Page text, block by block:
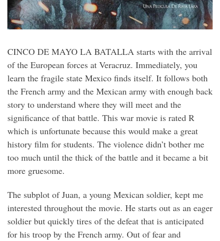
CINCO DE MAYO LA BATALLA starts with the arrival
of the European forces at Veracruz. Immediately, you
learn the fragile state Mexico finds itself. It follows both
the French army and the Mexican army with enough back
story to understand where they will meet and the
significance of that battle. This war movie is rated R
which is unfortunate because this would make a great
history film for students. The violence didn’t bother me
too much until the thick of the battle and it became a bit
more gruesome.
The subplot of Juan, a young Mexican soldier, kept me
interested throughout the movie. He starts out as an eager
soldier but quickly tires of the defeat that is anticipated
for his troop by the French army. Out of fear and